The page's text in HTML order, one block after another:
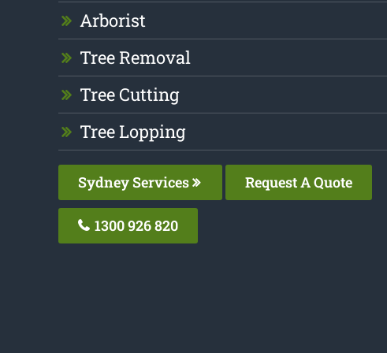
Arborist
Tree Removal
Tree Cutting
Tree Lopping
Sydney Services Request A Quote
1300 926 820